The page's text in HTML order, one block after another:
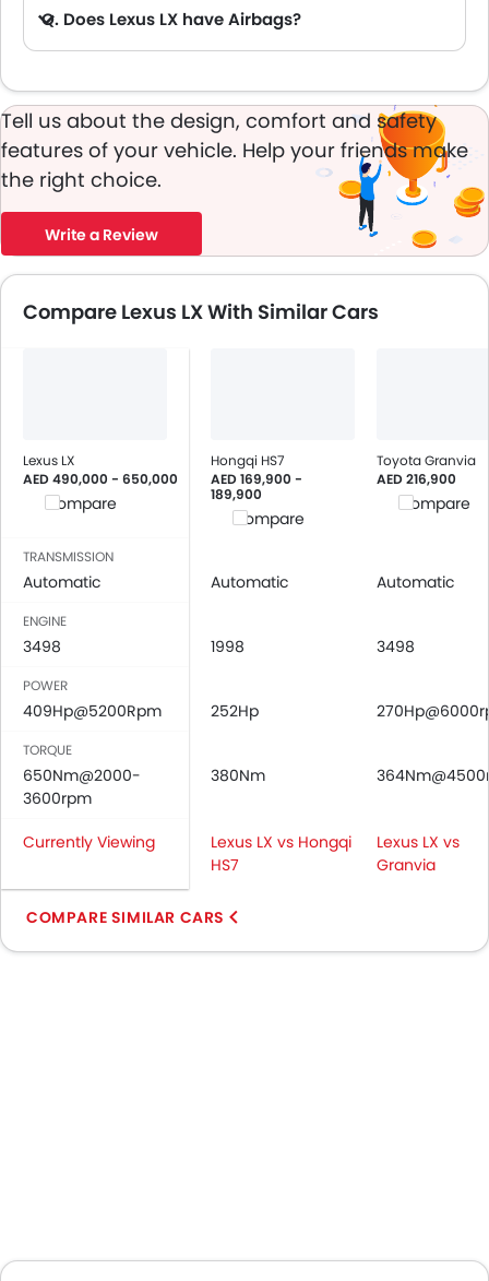
Q. Does Lexus LX have Airbags?
Tell us about the design, comfort and safety
features of your vehicle. Help your friends make
the right choice.
Write a Review
Compare Lexus LX With Similar Cars
Lexus LX
AED 490,000 - 650,000
Compare
Hongqi HS7
AED 169,900 -
189,900
Compare
Toyota Granvia
AED 216,900
Compare
TRANSMISSION
Automatic Automatic Automatic
ENGINE
3498 1998 3498
POWER
409Hp@5200Rpm 252Hp
TORQUE
650Nm@2000-
3600rpm
380Nm
Currently Viewing
Lexus LX vs Hongqi
HS7
Lexus LX vs
Granvia
COMPARE SIMILAR CARS